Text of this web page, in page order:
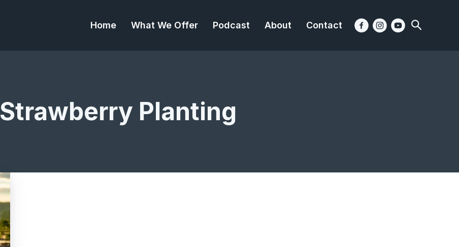
Home What We Offer Podcast About Contact
Strawberry Planting